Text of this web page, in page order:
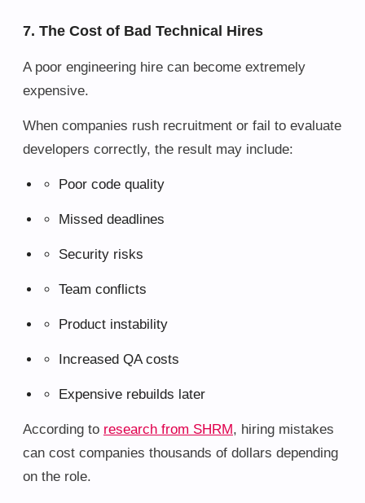
7. The Cost of Bad Technical Hires
A poor engineering hire can become extremely
expensive.
When companies rush recruitment or fail to evaluate
developers correctly, the result may include:
Poor code quality
Missed deadlines
Security risks
Team conflicts
Product instability
Increased QA costs
Expensive rebuilds later
According to research from SHRM, hiring mistakes
can cost companies thousands of dollars depending
on the role.